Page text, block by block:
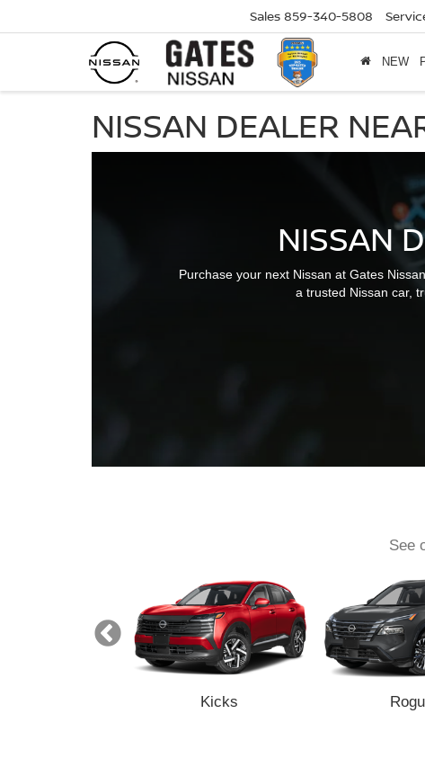
Sales 859-340-5808
NEW
NISSAN DEALER
NISSAN
Purchase your next Nissan at Gates
a trusted Nissan car,
See
Kicks